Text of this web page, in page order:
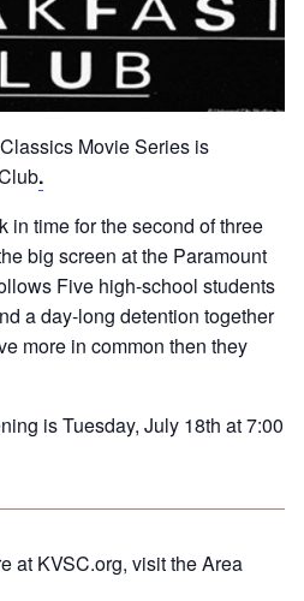
Movie Series is
.
in time for the second of three
big screen at the Paramount
Five high-school students
a day-long detention together
more in common then they
is Tuesday, July 18th at 7:00
at KVSC.org, visit the Area